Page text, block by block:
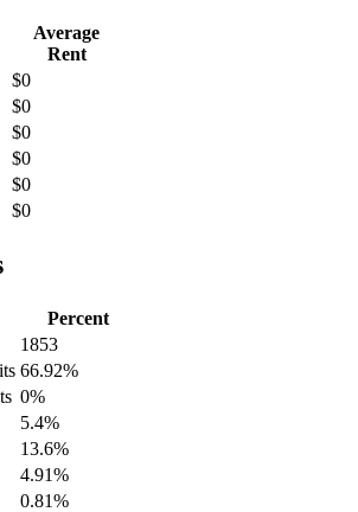
Average
Rent
$0
$0
$0
$0
$0
$0
Percent
1853
66.92%
0%
5.4%
13.6%
4.91%
0.81%